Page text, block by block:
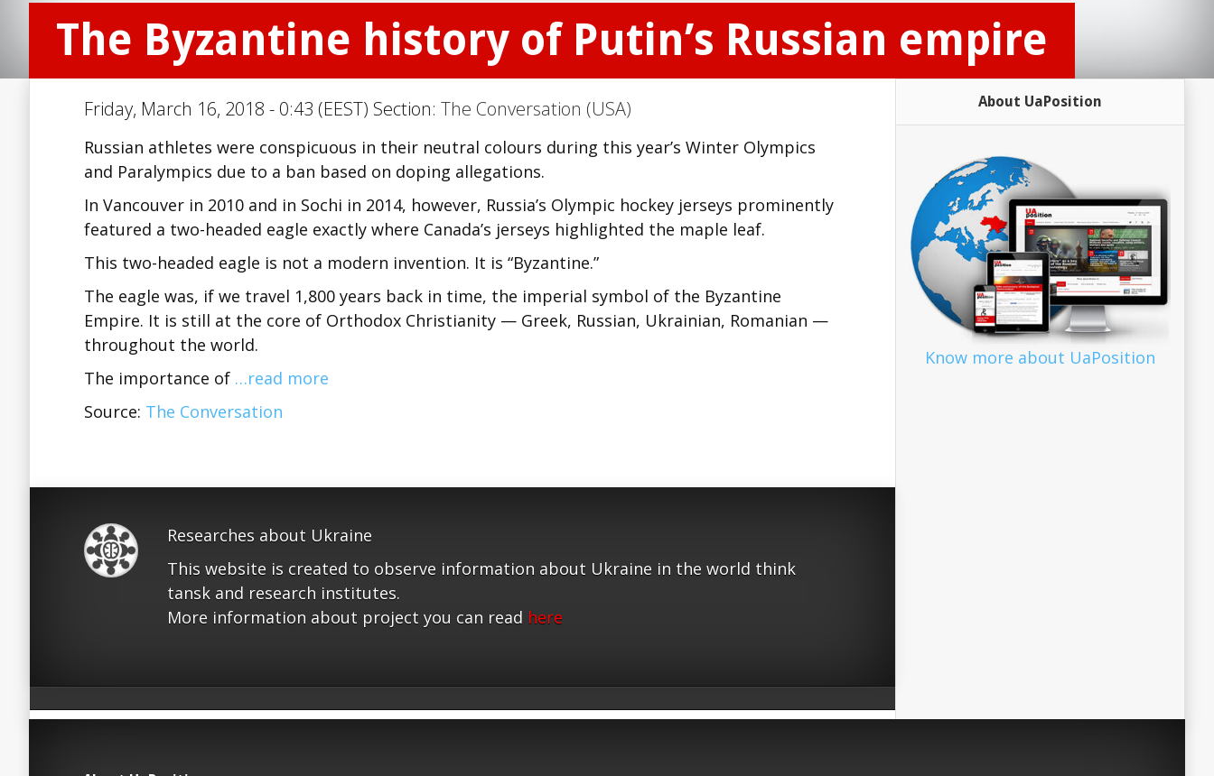
The Byzantine history of Putin’s Russian empire
Friday, March 16, 2018 - 0:43 (EEST) Section: The Conversation (USA)
Russian athletes were conspicuous in their neutral colours during this year’s Winter Olympics
and Paralympics due to a ban based on doping allegations.
In Vancouver in 2010 and in Sochi in 2014, however, Russia’s Olympic hockey jerseys prominently
featured a two-headed eagle exactly where Canada’s jerseys highlighted the maple leaf.
This two-headed eagle is not a modern invention. It is “Byzantine.”
The eagle was, if we travel 1,800 years back in time, the imperial symbol of the Byzantine
Empire. It is still at the core of Orthodox Christianity — Greek, Russian, Ukrainian, Romanian —
throughout the world.
The importance of …read more
Source: The Conversation
Researches about Ukraine
This website is created to observe information about Ukraine in the world think
tansk and research institutes.
More information about project you can read here
About UaPosition
Know more about UaPosition